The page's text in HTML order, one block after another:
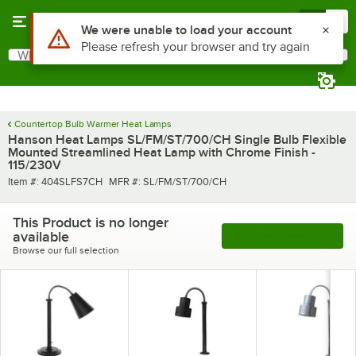
Search
What are you looking for?
Countertop Bulb Warmer Heat Lamps
Hanson Heat Lamps SL/FM/ST/700/CH Single Bulb Flexible
Mounted Streamlined Heat Lamp with Chrome Finish -
115/230V
Item number
Item #: 404SLFS7CH MFR number
MFR #: SL/FM/ST/700/CH
This Product is no longer
available
Browse our full selection
Use Alt or Option plus Z to reach the notifications list
We were unable to load your account
Please refresh your browser and try again